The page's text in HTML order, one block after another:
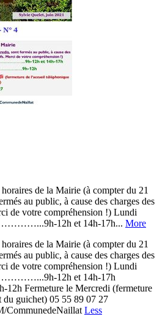
de la Mairie (à compter du 21
au public, à cause des charges des
de votre compréhension !) Lundi
12h et 14h-17h... More
de la Mairie (à compter du 21
au public, à cause des charges des
de votre compréhension !) Lundi
12h et 14h-17h
Fermeture le Mercredi (fermeture
du guichet) 05 55 89 07 27
Less